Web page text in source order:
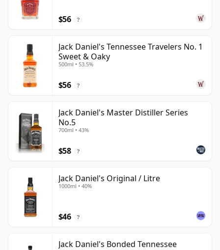
$56 ?
Jack Daniel's Tennessee Travelers No. 1
Sweet & Oaky
500ml • 53.5%
$56 ?
Jack Daniel's Master Distiller Series
No.5
700ml • 43%
$58 ?
Jack Daniel's Original / Litre
1000ml • 40%
$46 ?
Jack Daniel's Bonded Tennessee